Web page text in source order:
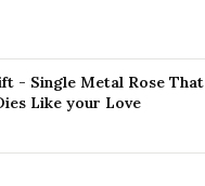
- Single Metal Rose That
Like your Love